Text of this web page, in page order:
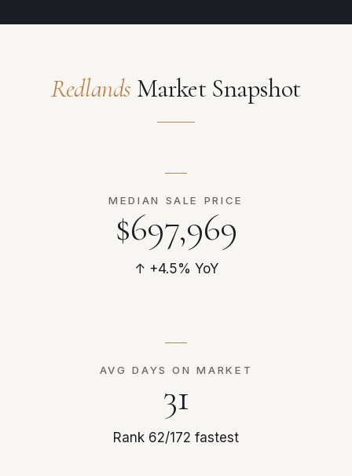
Redlands Market Snapshot
MEDIAN SALE PRICE
$697,969
↑ +4.5% YoY
AVG DAYS ON MARKET
31
Rank 62/172 fastest